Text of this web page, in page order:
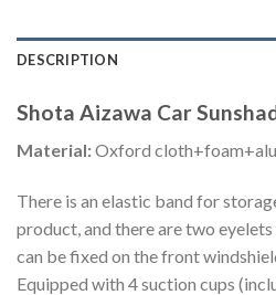
DESCRIPTION
Shota Aizawa Car
Material:Oxford
There is an elastic band for
product, and there are two eyelets
can be fixed on the front
Equipped with 4 suction cups